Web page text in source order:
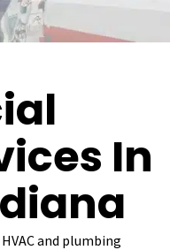
In
and plumbing